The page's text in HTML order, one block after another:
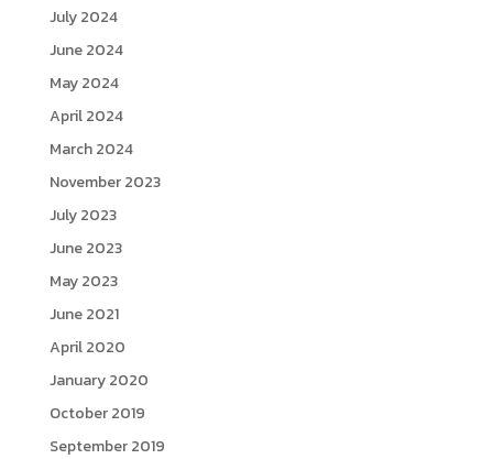
July 2024
June 2024
May 2024
April 2024
March 2024
November 2023
July 2023
June 2023
May 2023
June 2021
April 2020
January 2020
October 2019
September 2019